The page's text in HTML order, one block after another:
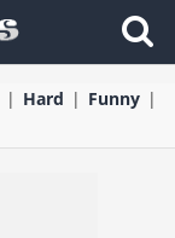
Hard Funny